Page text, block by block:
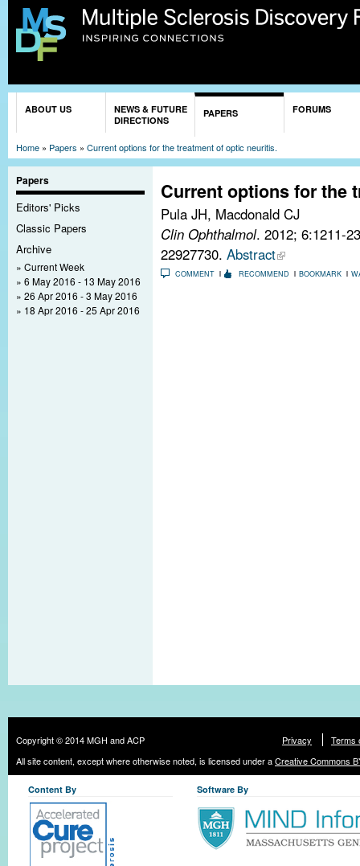
ABOUT US
NEWS & FUTURE
DIRECTIONS
PAPERS FORUMS
Home » Papers » Current options for the treatment of optic neuritis.
Papers
Editors' Picks
Classic Papers
Archive
Current Week
6 May 2016 - 13 May 2016
26 Apr 2016 - 3 May 2016
18 Apr 2016 - 25 Apr 2016
Current options for the
Pula JH, Macdonald CJ
Clin Ophthalmol. 2012; 6:1211-
22927730. Abstract
COMMENT RECOMMEND BOOKMARK
Copyright © 2014 MGH and ACP Privacy
Terms
All site content, except where otherwise noted, is licensed under aCreative Commons
Content By Software By